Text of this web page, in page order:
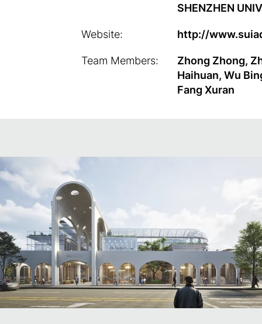
Website:
Team Members:
SHENZHEN
http://
Zhong Zhong,
Haihuan, Wu
Fang Xuran